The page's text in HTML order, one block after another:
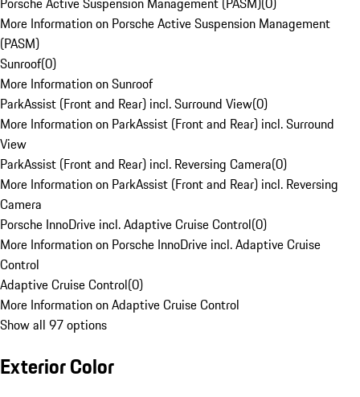
More Information on Porsche Active Suspension Management
(PASM)
Sunroof(0)
More Information on Sunroof
ParkAssist (Front and Rear) incl. Surround View(0)
More Information on ParkAssist (Front and Rear) incl. Surround
View
ParkAssist (Front and Rear) incl. Reversing Camera(0)
More Information on ParkAssist (Front and Rear) incl. Reversing
Camera
Porsche InnoDrive incl. Adaptive Cruise Control(0)
More Information on Porsche InnoDrive incl. Adaptive Cruise
Control
Adaptive Cruise Control(0)
More Information on Adaptive Cruise Control
Show all 97 options
Exterior Color